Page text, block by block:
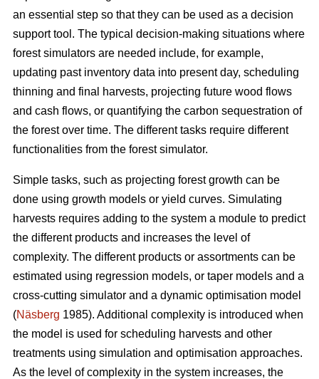
an essential step so that they can be used as a decision
support tool. The typical decision-making situations where
forest simulators are needed include, for example,
updating past inventory data into present day, scheduling
thinning and final harvests, projecting future wood flows
and cash flows, or quantifying the carbon sequestration of
the forest over time. The different tasks require different
functionalities from the forest simulator.
Simple tasks, such as projecting forest growth can be
done using growth models or yield curves. Simulating
harvests requires adding to the system a module to predict
the different products and increases the level of
complexity. The different products or assortments can be
estimated using regression models, or taper models and a
cross-cutting simulator and a dynamic optimisation model
(Näsberg 1985). Additional complexity is introduced when
the model is used for scheduling harvests and other
treatments using simulation and optimisation approaches.
As the level of complexity in the system increases, the